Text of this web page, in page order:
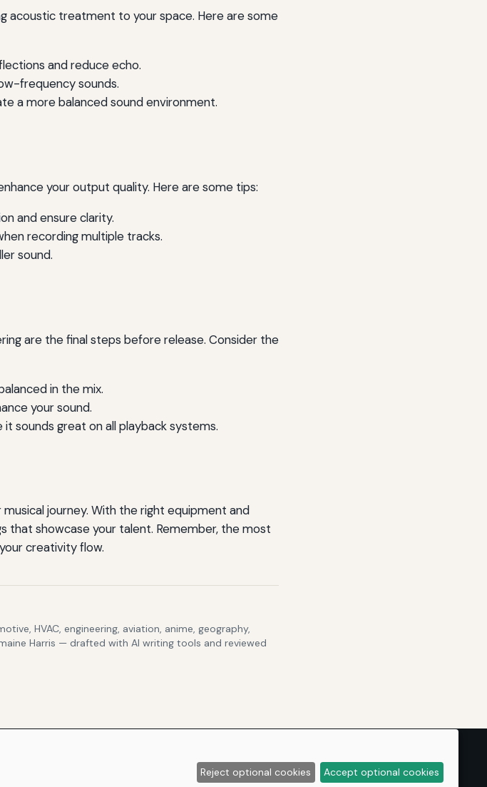
acoustic treatment to your space. Here are some
and reduce echo.
frequency sounds.
a more balanced sound environment.
your output quality. Here are some tips:
and ensure clarity.
recording multiple tracks.
sound.
are the final steps before release. Consider the
in the mix.
your sound.
it sounds great on all playback systems.
journey. With the right equipment and
that showcase your talent. Remember, the most
creativity flow.
HVAC, engineering, aviation, anime, geography,
Harris — drafted with AI writing tools and reviewed
Reject optional cookies Accept optional cookies